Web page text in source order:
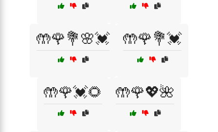
🤲🌹💐🌸💓 🤲🌹💐💓
🤲🌹💓🌻 🤲🌹💖🌺